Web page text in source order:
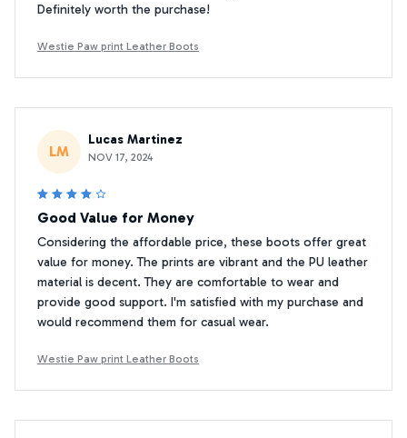
Definitely worth the purchase!
Westie Paw print Leather Boots
LM
Lucas Martinez
NOV 17, 2024
Good Value for Money
Considering the affordable price, these boots offer great
value for money. The prints are vibrant and the PU leather
material is decent. They are comfortable to wear and
provide good support. I'm satisfied with my purchase and
would recommend them for casual wear.
Westie Paw print Leather Boots